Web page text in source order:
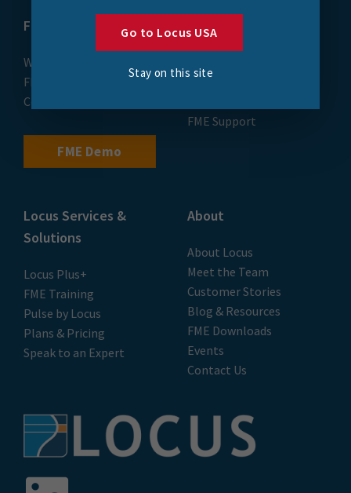
FME
What is FME
FME Platform
Contact
FME Demo
Training
Form & Flow
FME Support
Locus Services &
Solutions
Locus Plus+
FME Training
Pulse by Locus
Plans & Pricing
Speak to an Expert
About
About Locus
Meet the Team
Customer Stories
Blog & Resources
FME Downloads
Events
Contact Us
Go to Locus USA
Stay on this site